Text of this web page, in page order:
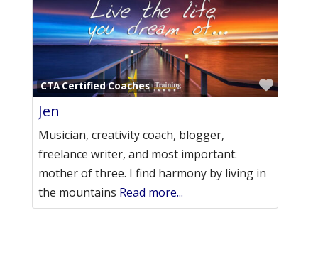
CTA Certified Coaches
Jen
Musician, creativity coach, blogger,
freelance writer, and most important:
mother of three. I find harmony by living in
the mountains Read more...